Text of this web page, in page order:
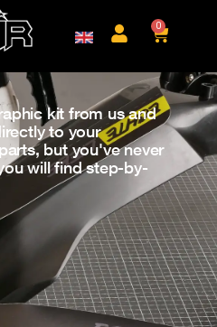
0
kit from us and
to your
but you've never
will find step-by-